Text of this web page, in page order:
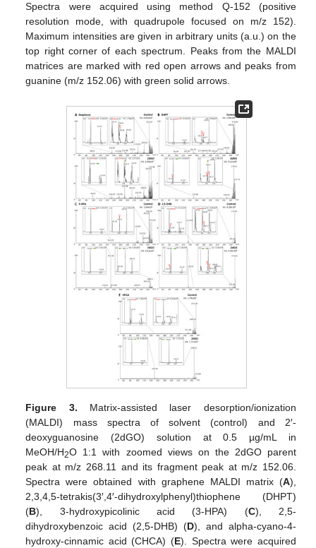
Spectra were acquired using method Q-152 (positive
resolution mode, with quadrupole focused on m/z 152).
Maximum intensities are given in arbitrary units (a.u.) on the
top right corner of each spectrum. Peaks from the MALDI
matrices are marked with red open arrows and peaks from
guanine (m/z 152.06) with green solid arrows.
Figure 3. Matrix-assisted laser desorption/ionization
(MALDI) mass spectra of solvent (control) and 2′-
deoxyguanosine (2dGO) solution at 0.5 µg/mL in
MeOH/H2O 1:1 with zoomed views on the 2dGO parent
peak at m/z 268.11 and its fragment peak at m/z 152.06.
Spectra were obtained with graphene MALDI matrix (A),
2,3,4,5-tetrakis(3′,4′-dihydroxylphenyl)thiophene (DHPT)
(B), 3-hydroxypicolinic acid (3-HPA) (C), 2,5-
dihydroxybenzoic acid (2,5-DHB) (D), and alpha-cyano-4-
hydroxy-cinnamic acid (CHCA) (E). Spectra were acquired